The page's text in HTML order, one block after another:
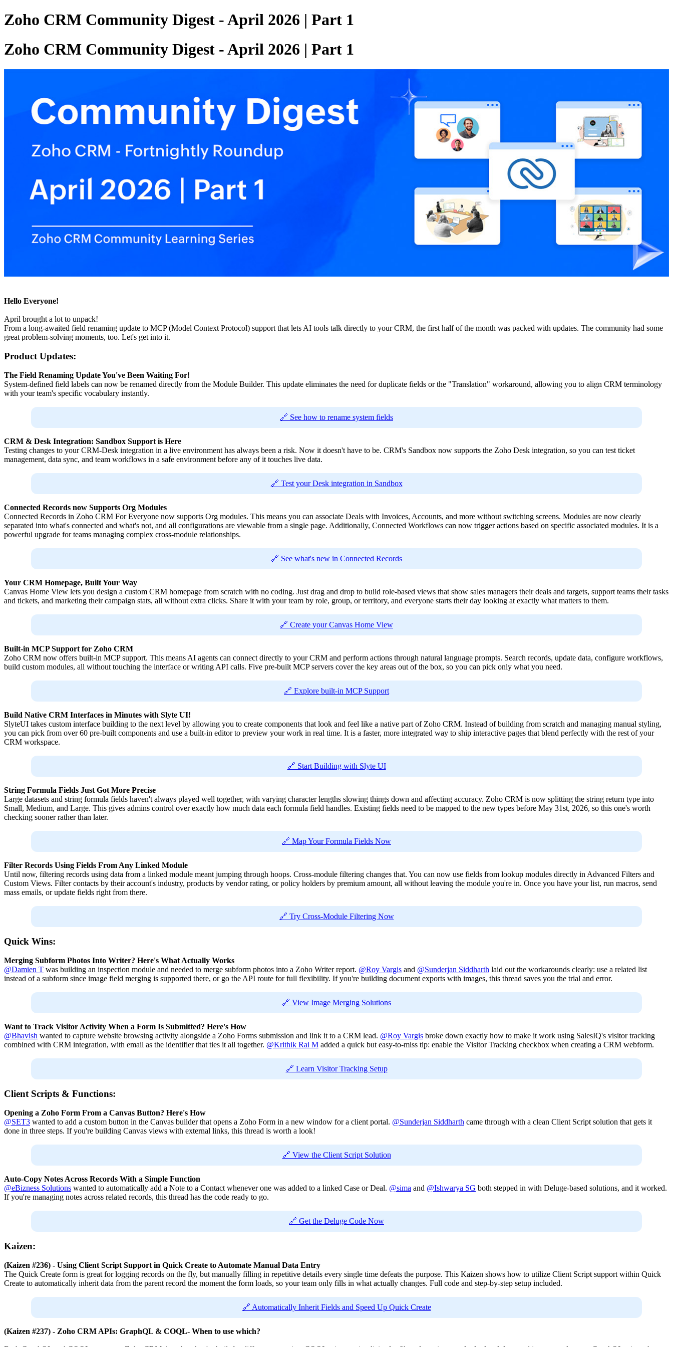
Zoho CRM Community Digest - April 2026 | Part 1
Zoho CRM Community Digest - April 2026 | Part 1
Hello Everyone!
April brought a lot to unpack!
From a long-awaited field renaming update to MCP (Model Context Protocol) support that lets AI tools talk directly to your CRM, the first half of the month was packed with updates. The community had some
great problem-solving moments, too. Let's get into it.
Product Updates:
The Field Renaming Update You've Been Waiting For!
System-defined field labels can now be renamed directly from the Module Builder. This update eliminates the need for duplicate fields or the "Translation" workaround, allowing you to align CRM terminology
with your team's specific vocabulary instantly.
🔗 See how to rename system fields
CRM & Desk Integration: Sandbox Support is Here
Testing changes to your CRM-Desk integration in a live environment has always been a risk. Now it doesn't have to be. CRM's Sandbox now supports the Zoho Desk integration, so you can test ticket
management, data sync, and team workflows in a safe environment before any of it touches live data.
🔗 Test your Desk integration in Sandbox
Connected Records now Supports Org Modules
Connected Records in Zoho CRM For Everyone now supports Org modules. This means you can associate Deals with Invoices, Accounts, and more without switching screens. Modules are now clearly
separated into what's connected and what's not, and all configurations are viewable from a single page. Additionally, Connected Workflows can now trigger actions based on specific associated modules. It is a
powerful upgrade for teams managing complex cross-module relationships.
🔗 See what's new in Connected Records
Your CRM Homepage, Built Your Way
Canvas Home View lets you design a custom CRM homepage from scratch with no coding. Just drag and drop to build role-based views that show sales managers their deals and targets, support teams their tasks
and tickets, and marketing their campaign stats, all without extra clicks. Share it with your team by role, group, or territory, and everyone starts their day looking at exactly what matters to them.
🔗 Create your Canvas Home View
Built-in MCP Support for Zoho CRM
Zoho CRM now offers built-in MCP support. This means AI agents can connect directly to your CRM and perform actions through natural language prompts. Search records, update data, configure workflows,
build custom modules, all without touching the interface or writing API calls. Five pre-built MCP servers cover the key areas out of the box, so you can pick only what you need.
🔗 Explore built-in MCP Support
Build Native CRM Interfaces in Minutes with Slyte UI!
SlyteUI takes custom interface building to the next level by allowing you to create components that look and feel like a native part of Zoho CRM. Instead of building from scratch and managing manual styling,
you can pick from over 60 pre-built components and use a built-in editor to preview your work in real time. It is a faster, more integrated way to ship interactive pages that blend perfectly with the rest of your
CRM workspace.
🔗 Start Building with Slyte UI
String Formula Fields Just Got More Precise
Large datasets and string formula fields haven't always played well together, with varying character lengths slowing things down and affecting accuracy. Zoho CRM is now splitting the string return type into
Small, Medium, and Large. This gives admins control over exactly how much data each formula field handles. Existing fields need to be mapped to the new types before May 31st, 2026, so this one's worth
checking sooner rather than later.
🔗 Map Your Formula Fields Now
Filter Records Using Fields From Any Linked Module
Until now, filtering records using data from a linked module meant jumping through hoops. Cross-module filtering changes that. You can now use fields from lookup modules directly in Advanced Filters and
Custom Views. Filter contacts by their account's industry, products by vendor rating, or policy holders by premium amount, all without leaving the module you're in. Once you have your list, run macros, send
mass emails, or update fields right from there.
🔗 Try Cross-Module Filtering Now
Quick Wins:
Merging Subform Photos Into Writer? Here's What Actually Works
@Damien T was building an inspection module and needed to merge subform photos into a Zoho Writer report. @Roy Vargis and @Sunderjan Siddharth laid out the workarounds clearly: use a related list
instead of a subform since image field merging is supported there, or go the API route for full flexibility. If you're building document exports with images, this thread saves you the trial and error.
🔗 View Image Merging Solutions
Want to Track Visitor Activity When a Form Is Submitted? Here's How
@Bhavish wanted to capture website browsing activity alongside a Zoho Forms submission and link it to a CRM lead. @Roy Vargis broke down exactly how to make it work using SalesIQ's visitor tracking
combined with CRM integration, with email as the identifier that ties it all together. @Krithik Rai M added a quick but easy-to-miss tip: enable the Visitor Tracking checkbox when creating a CRM webform.
🔗 Learn Visitor Tracking Setup
Client Scripts & Functions:
Opening a Zoho Form From a Canvas Button? Here's How
@SET3 wanted to add a custom button in the Canvas builder that opens a Zoho Form in a new window for a client portal. @Sunderjan Siddharth came through with a clean Client Script solution that gets it
done in three steps. If you're building Canvas views with external links, this thread is worth a look!
🔗 View the Client Script Solution
Auto-Copy Notes Across Records With a Simple Function
@eBizness Solutions wanted to automatically add a Note to a Contact whenever one was added to a linked Case or Deal. @sima and @Ishwarya SG both stepped in with Deluge-based solutions, and it worked.
If you're managing notes across related records, this thread has the code ready to go.
🔗 Get the Deluge Code Now
Kaizen:
(Kaizen #236) - Using Client Script Support in Quick Create to Automate Manual Data Entry
The Quick Create form is great for logging records on the fly, but manually filling in repetitive details every single time defeats the purpose. This Kaizen shows how to utilize Client Script support within Quick
Create to automatically inherit data from the parent record the moment the form loads, so your team only fills in what actually changes. Full code and step-by-step setup included.
🔗 Automatically Inherit Fields and Speed Up Quick Create
(Kaizen #237) - Zoho CRM APIs: GraphQL & COQL- When to use which?